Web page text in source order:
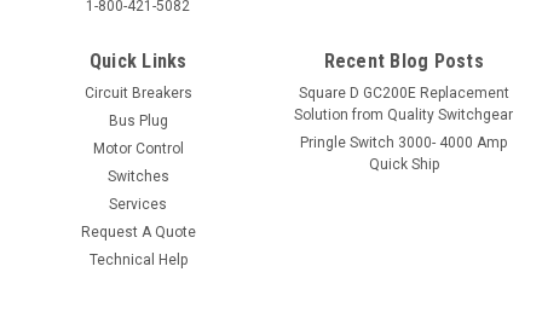
1-800-421-5082
Quick Links
Circuit Breakers
Bus Plug
Motor Control
Switches
Services
Request A Quote
Technical Help
Recent Blog Posts
Square D GC200E Replacement
Solution from Quality Switchgear
Pringle Switch 3000- 4000 Amp
Quick Ship